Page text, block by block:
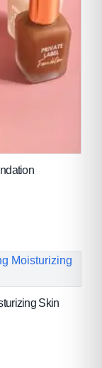
Skin